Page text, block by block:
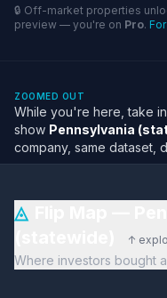
🔒 Off-market properties
preview — you're on Pro.
ZOOMED OUT
While you're here, take
show Pennsylvania
company, same dataset,
◬
↑
Where investors bought